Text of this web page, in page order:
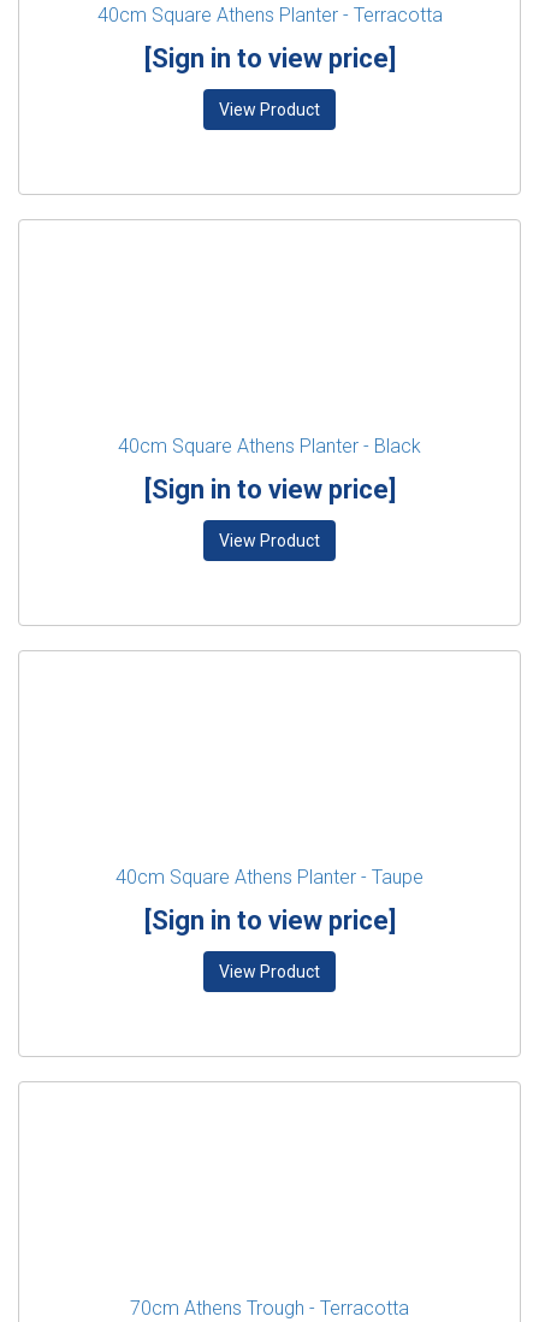
40cm Square Athens Planter - Terracotta
[Sign in to view price]
View Product
40cm Square Athens Planter - Black
[Sign in to view price]
View Product
40cm Square Athens Planter - Taupe
[Sign in to view price]
View Product
70cm Athens Trough - Terracotta